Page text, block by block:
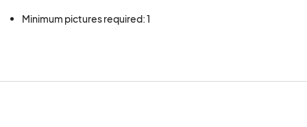
Minimum pictures required: 1